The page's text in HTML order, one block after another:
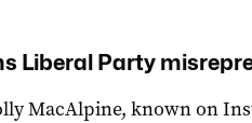
Liberal Party
MacAlpine, known on